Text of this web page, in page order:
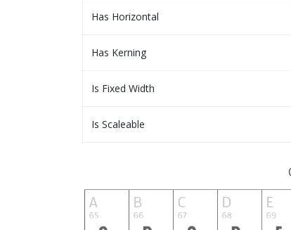
Has Horizontal
Has Kerning
Is Fixed Width
Is Scaleable